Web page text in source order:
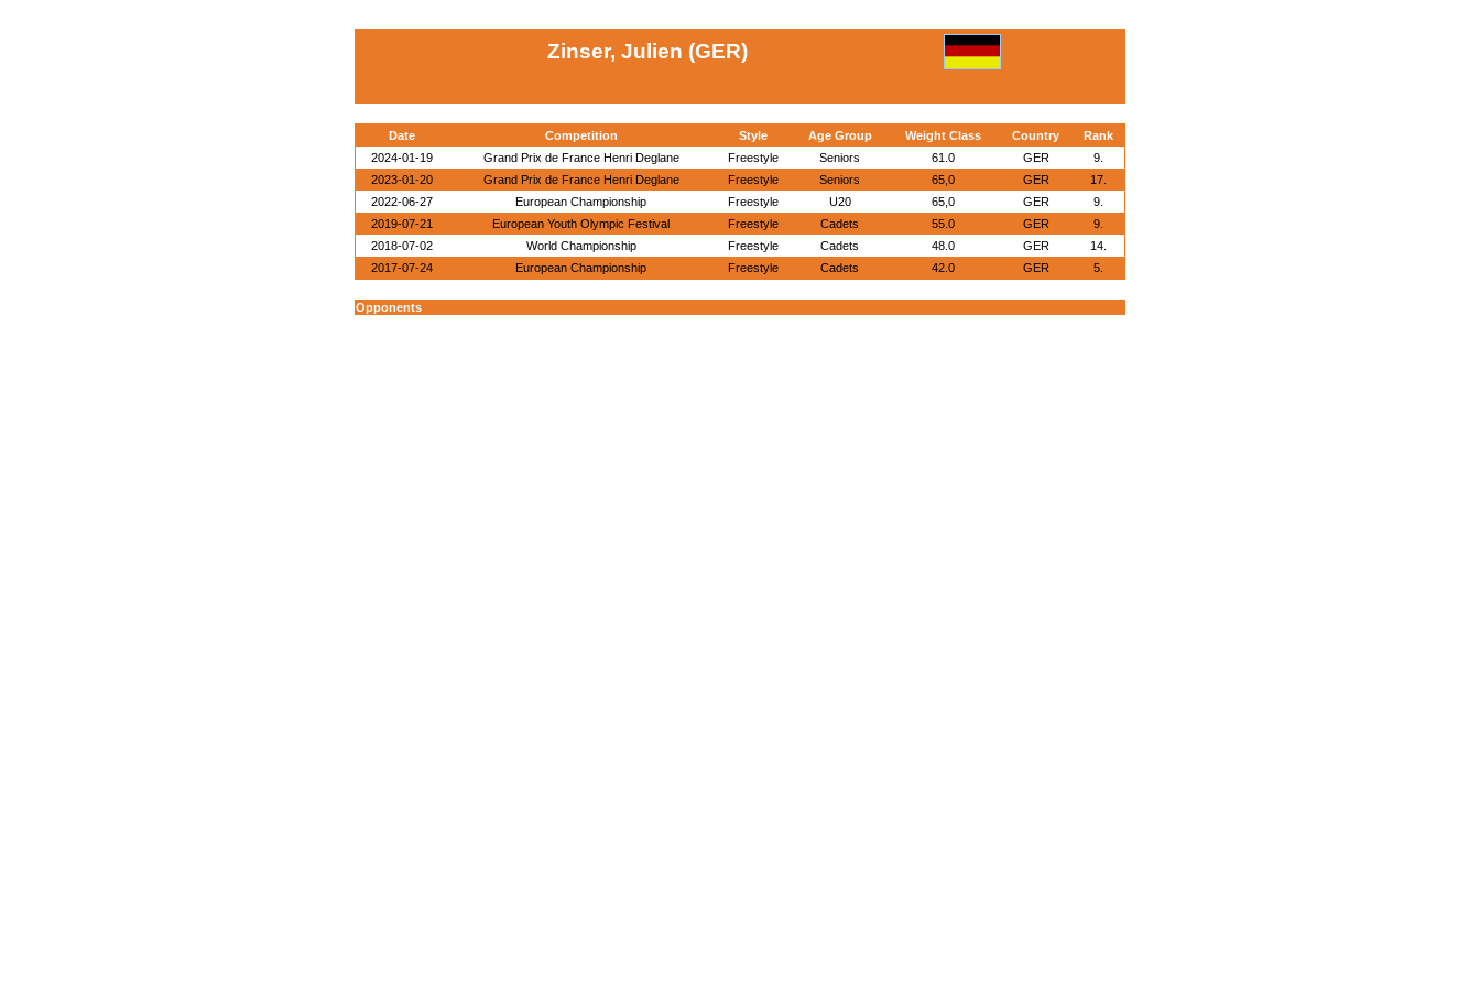
Zinser, Julien (GER)
Date Competition Style Age Group Weight Class Country
Rank
2024-01-19
Grand Prix de France Henri Deglane Freestyle Seniors 61.0 GER
9.
2023-01-20
Grand Prix de France Henri Deglane Freestyle Seniors 65,0 GER
17.
2022-06-27
European Championship Freestyle U20 65,0 GER
9.
2019-07-21
European Youth Olympic Festival Freestyle Cadets 55.0 GER
9.
2018-07-02
World Championship Freestyle Cadets 48.0 GER
14.
2017-07-24
European Championship Freestyle Cadets 42.0 GER 5.
Opponents